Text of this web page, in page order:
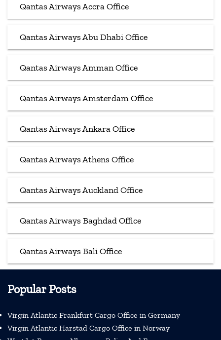
Qantas Airways Accra Office
Qantas Airways Abu Dhabi Office
Qantas Airways Amman Office
Qantas Airways Amsterdam Office
Qantas Airways Ankara Office
Qantas Airways Athens Office
Qantas Airways Auckland Office
Qantas Airways Baghdad Office
Qantas Airways Bali Office
Popular Posts
Virgin Atlantic Frankfurt Cargo Office in Germany
Virgin Atlantic Harstad Cargo Office in Norway